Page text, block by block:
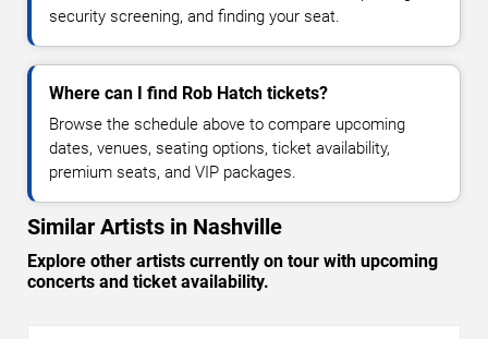
security screening, and finding your seat.
Where can I find Rob Hatch tickets?
Browse the schedule above to compare upcoming
dates, venues, seating options, ticket availability,
premium seats, and VIP packages.
Similar Artists in Nashville
Explore other artists currently on tour with upcoming
concerts and ticket availability.